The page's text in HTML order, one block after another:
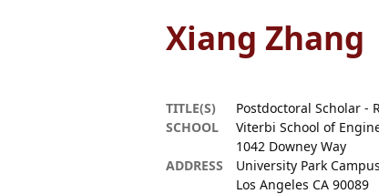
Xiang Zhang
TITLE(S)
Postdoctoral Scholar -
SCHOOL
Viterbi School of
ADDRESS
1042 Downey Way
University Park Campus
Los Angeles CA 90089